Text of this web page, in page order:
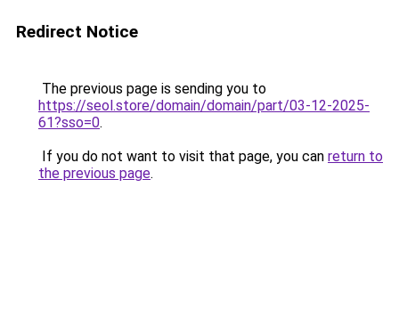
Redirect Notice
The previous page is sending you to
https://seol.store/domain/domain/part/03-12-2025-
61?sso=0.
If you do not want to visit that page, you can return to
the previous page.